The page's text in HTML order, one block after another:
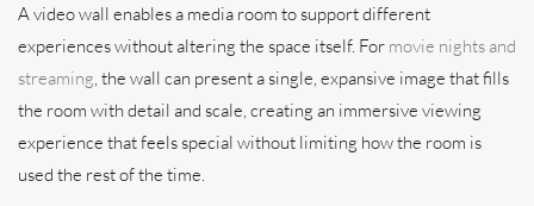
A video wall enables a media room to support different
experiences without altering the space itself. For movie nights and
streaming , the wall can present a single, expansive image that fills
the room with detail and scale, creating an immersive viewing
experience that feels special without limiting how the room is
used the rest of the time.